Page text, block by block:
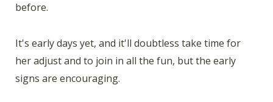
before.
It's early days yet, and it'll doubtless take time for
her adjust and to join in all the fun, but the early
signs are encouraging.